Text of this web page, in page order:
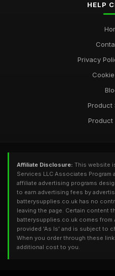
HELP
Privacy
Product
Product
Affiliate Disclosure: This website
Services LLC Associates Program
affiliate advertising programs
to earn advertising fees by
batterysupplies.co.uk has no
leaving the page. Certain content
batterysupplies.co.uk comes from
provided 'As Is' and is subject to
When you order through these
additional cost to you.